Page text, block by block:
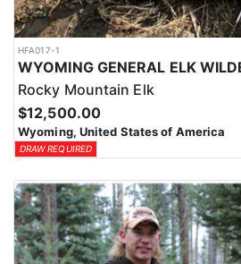
HFA017-1
Rocky Mountain Elk
$12,500.00
Wyoming, United States of America
DRAW REQUIRED